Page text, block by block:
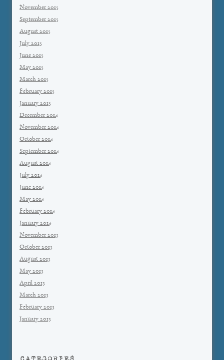
November 2015
September 2015
August 2015
July 2015
June 2015
May 2015
March 2015
February 2015
January 2015
December 2014
November 2014
October 2014
September 2014
August 2014
July 2014
June 2014
May 2014
February 2014
January 2014
November 2013
October 2013
August 2013
May 2013
April 2013
March 2013
February 2013
January 2013